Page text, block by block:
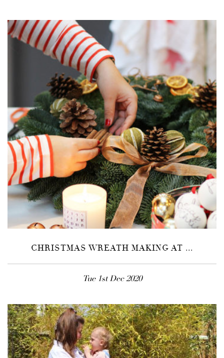
CHRISTMAS WREATH MAKING AT ...
Tue 1st Dec 2020